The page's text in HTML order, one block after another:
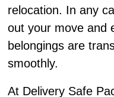
relocation. In any
out your move and
belongings are
smoothly.
At Delivery Safe